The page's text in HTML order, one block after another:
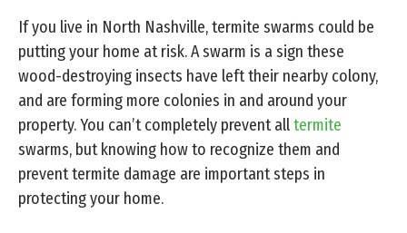
If you live in North Nashville, termite swarms could be
putting your home at risk. A swarm is a sign these
wood-destroying insects have left their nearby colony,
and are forming more colonies in and around your
property. You can’t completely prevent alltermite
swarms, but knowing how to recognize them and
prevent termite damage are important steps in
protecting your home.